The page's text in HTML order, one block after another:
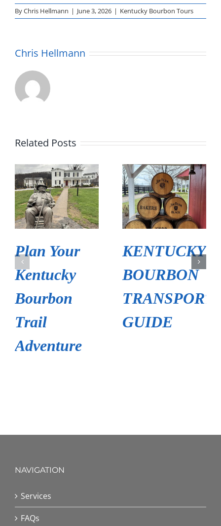
ByChris Hellmann | June 3, 2026 | Kentucky Bourbon Tours
Chris Hellmann
Related Posts
Plan Your
Kentucky
Bourbon
Trail
Adventure
KENTUCKY
BOURBON
GUIDE
NAVIGATION
Services
FAQs